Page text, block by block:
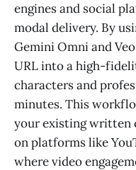
engines and social
modal delivery. By
Gemini Omni and
URL into a high-
characters and
minutes. This
your existing written
on platforms like
where video